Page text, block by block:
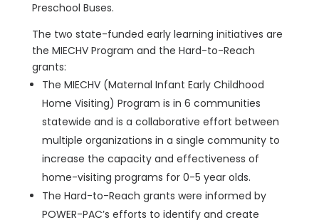
Preschool Buses.
The two state-funded early learning initiatives are
the MIECHV Program and the Hard-to-Reach
grants:
The MIECHV (Maternal Infant Early Childhood
Home Visiting) Program is in 6 communities
statewide and is a collaborative effort between
multiple organizations in a single community to
increase the capacity and effectiveness of
home-visiting programs for 0-5 year olds.
The Hard-to-Reach grants were informed by
POWER-PAC’s efforts to identify and create